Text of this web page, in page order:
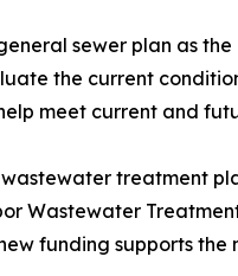
sewer plan as the
the current
meet current and
wastewater treatment
Wastewater
funding supports the